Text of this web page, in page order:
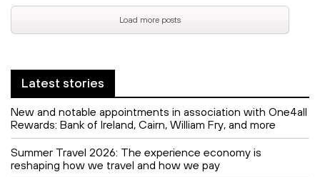
Load more posts
Latest stories
New and notable appointments in association with One4all
Rewards: Bank of Ireland, Cairn, William Fry, and more
Summer Travel 2026: The experience economy is
reshaping how we travel and how we pay